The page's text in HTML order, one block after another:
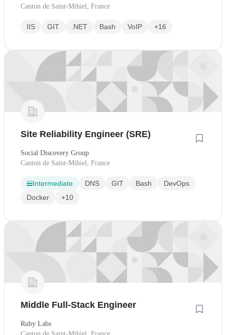
Canton de Saint-Mihiel, France
IIS GIT .NET Bash VoIP +16
Site Reliability Engineer (SRE)
Social Discovery Group
Canton de Saint-Mihiel, France
Intermediate DNS GIT Bash
DevOps
Docker
+10
Middle Full-Stack Engineer
Ruby Labs